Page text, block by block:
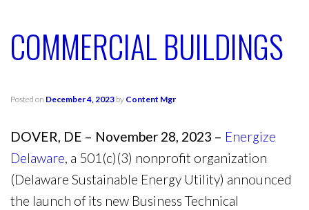
COMMERCIAL BUILDINGS
Posted on December 4, 2023 by Content Mgr
DOVER, DE – November 28, 2023 – Energize
Delaware, a 501(c)(3) nonprofit organization
(Delaware Sustainable Energy Utility) announced
the launch of its new Business Technical